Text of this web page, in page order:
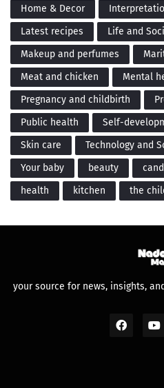
Home & Decor
Latest recipes
Life and
Makeup and perfumes
Meat and chicken
Mental
Pregnancy and childbirth
Public health
Self-
Skin care
Technology and
Your baby
beauty
health
kitchen the
your source for news, insights,